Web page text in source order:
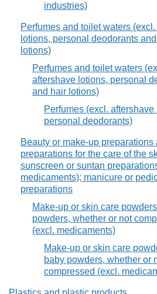
industries)
Perfumes and toilet waters
lotions, personal deodorants
lotions)
Perfumes and toilet waters
aftershave lotions, personal
and hair lotions)
Perfumes (excl. aftershave
personal deodorants)
Beauty or make-up preparations
preparations for the care of the
sunscreen or suntan
medicaments); manicure or
preparations
Make-up or skin care
powders, whether or not
(excl. medicaments)
Make-up or skin care
baby powders, whether or
compressed (excl.